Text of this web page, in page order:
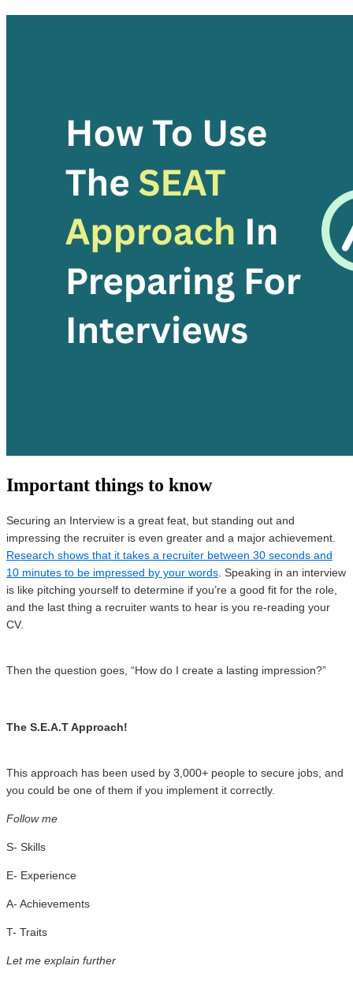
Important things to know
Securing an Interview is a great feat, but standing out and
impressing the recruiter is even greater and a major achievement.
Research shows that it takes a recruiter between 30 seconds and
10 minutes to be impressed by your words . Speaking in an interview
is like pitching yourself to determine if you’re a good fit for the role,
and the last thing a recruiter wants to hear is you re-reading your
CV.
Then the question goes, “How do I create a lasting impression?”
The S.E.A.T Approach!
This approach has been used by 3,000+ people to secure jobs, and
you could be one of them if you implement it correctly.
Follow me
S- Skills
E- Experience
A- Achievements
T- Traits
Let me explain further